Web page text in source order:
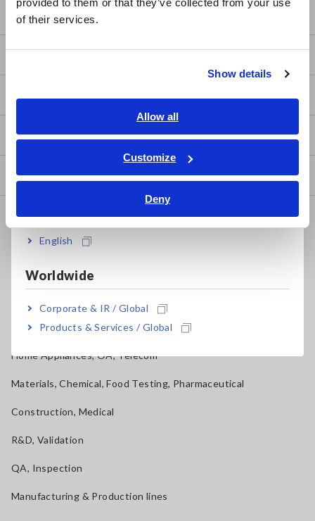
of their services.
Show details
Allow all
Customize
Deny
简体中文
繁體中文
ภาษาไทย / ประเทศไทย
Tiếng Việt / Việt Nam
Bahasa Indonesia
English
Worldwide
Corporate & IR / Global
Products & Services / Global
Basics of Electricity
How to Test Common Devices
How to Use Test Tools
Test Tools
Applications
Automotive, Transportation
Mechatronics, Motors, Inverters
Batteries, Components, Semiconductors, FPD, PCB
Home Appliances, OA, Telecom
Materials, Chemical, Food Testing, Pharmaceutical
Construction, Medical
R&D, Validation
QA, Inspection
Manufacturing & Production lines